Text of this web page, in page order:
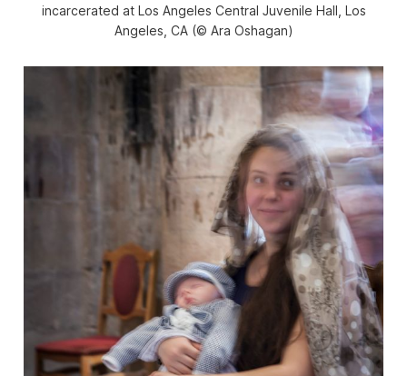
incarcerated at Los Angeles Central Juvenile Hall, Los
Angeles, CA (© Ara Oshagan)